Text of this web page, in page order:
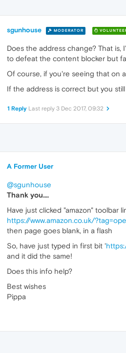
sgunhouse MODERATOR
Does the address change? That
to defeat the content blocker but
Of course, if you're seeing that on
If the address is correct but you
1 Reply Last reply 3 Dec 2017, 09:32
A Former User
@sgunhouse
Thank you....
Have just clicked "amazon" toolbar
https://www.amazon.co.uk/
then page goes blank, in a flash
So, have just typed in first bit '
and it did the same!
Does this info help?
Best wishes
Pippa